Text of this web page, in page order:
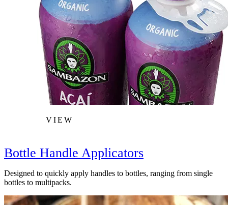
VIEW
Bottle Handle Applicators
Designed to quickly apply handles to bottles, ranging from single
bottles to multipacks.